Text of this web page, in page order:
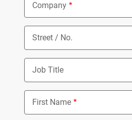
Company
Street / No.
Job Title
First Name